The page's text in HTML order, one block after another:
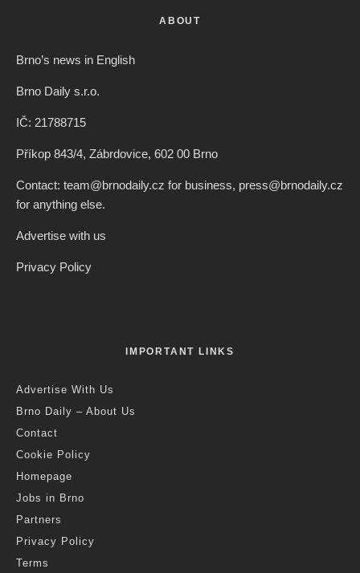
ABOUT
Brno’s news in English
Brno Daily s.r.o.
IČ: 21788715
Příkop 843/4, Zábrdovice, 602 00 Brno
Contact: team@brnodaily.cz for business, press@brnodaily.cz
for anything else.
Advertise with us
Privacy Policy
IMPORTANT LINKS
Advertise With Us
Brno Daily – About Us
Contact
Cookie Policy
Homepage
Jobs in Brno
Partners
Privacy Policy
Terms